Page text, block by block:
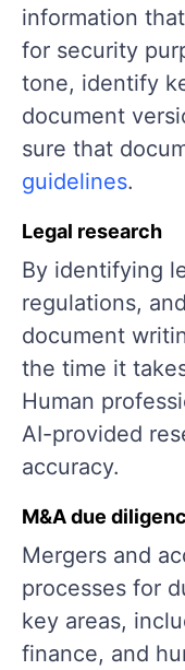
information
for security
tone, identify
document
sure that
guidelines.
Legal research
By identifying
regulations,
document
the time it
Human
AI-provided
accuracy.
M&A due
Mergers and
processes for
key areas,
finance, and